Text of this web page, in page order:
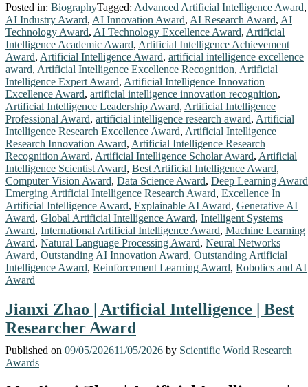
Posted in: BiographyTagged: Advanced Artificial Intelligence Award,
AI Industry Award, AI Innovation Award, AI Research Award, AI
Technology Award, AI Technology Excellence Award, Artificial
Intelligence Academic Award, Artificial Intelligence Achievement
Award, Artificial Intelligence Award, artificial intelligence excellence
award, Artificial Intelligence Excellence Recognition, Artificial
Intelligence Expert Award, Artificial Intelligence Innovation
Excellence Award, artificial intelligence innovation recognition,
Artificial Intelligence Leadership Award, Artificial Intelligence
Professional Award, artificial intelligence research award, Artificial
Intelligence Research Excellence Award, Artificial Intelligence
Research Innovation Award, Artificial Intelligence Research
Recognition Award, Artificial Intelligence Scholar Award, Artificial
Intelligence Scientist Award, Best Artificial Intelligence Award,
Computer Vision Award, Data Science Award, Deep Learning Award
Emerging Artificial Intelligence Research Award, Excellence In
Artificial Intelligence Award, Explainable AI Award, Generative AI
Award, Global Artificial Intelligence Award, Intelligent Systems
Award, International Artificial Intelligence Award, Machine Learning
Award, Natural Language Processing Award, Neural Networks
Award, Outstanding AI Innovation Award, Outstanding Artificial
Intelligence Award, Reinforcement Learning Award, Robotics and AI
Award
Jianxi Zhao | Artificial Intelligence | Best
Researcher Award
Published on 09/05/202611/05/2026 by Scientific World Research
Awards